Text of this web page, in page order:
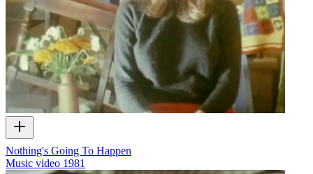
Nothing's Going To Happen
Music video 1981